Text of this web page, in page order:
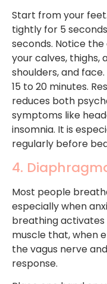
Start from your
tightly for 5
seconds. Notice
your calves, thighs,
shoulders, and
15 to 20 minutes.
reduces both
symptoms like
insomnia. It is
regularly before
4.
Most people
especially when
breathing
muscle that, when
the vagus nerve
response.